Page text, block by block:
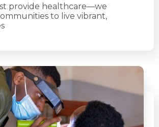
provide healthcare—we
to live vibrant,